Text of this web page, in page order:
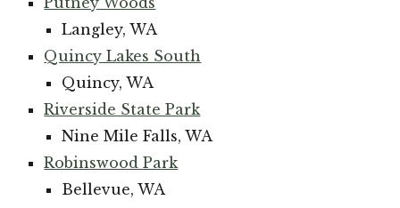
Langley, WA
Quincy Lakes South
Quincy, WA
Riverside State Park
Nine Mile Falls, WA
Robinswood Park
Bellevue, WA